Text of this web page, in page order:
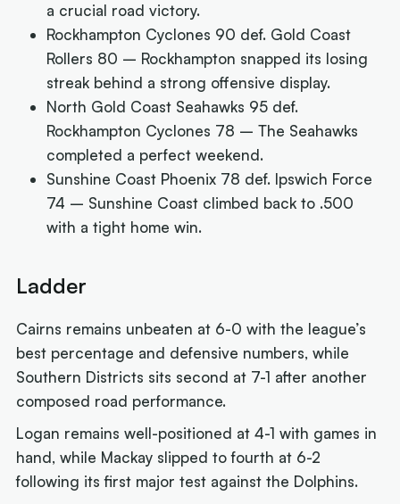
a crucial road victory.
Rockhampton Cyclones 90 def. Gold Coast
Rollers 80 – Rockhampton snapped its losing
streak behind a strong offensive display.
North Gold Coast Seahawks 95 def.
Rockhampton Cyclones 78 – The Seahawks
completed a perfect weekend.
Sunshine Coast Phoenix 78 def. Ipswich Force
74 – Sunshine Coast climbed back to .500
with a tight home win.
Ladder
Cairns remains unbeaten at 6-0 with the league’s
best percentage and defensive numbers, while
Southern Districts sits second at 7-1 after another
composed road performance.
Logan remains well-positioned at 4-1 with games in
hand, while Mackay slipped to fourth at 6-2
following its first major test against the Dolphins.